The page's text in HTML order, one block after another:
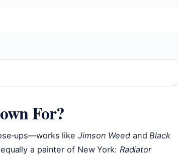
For?
like Jimson WeedandBlack
a painter of New York: Radiator